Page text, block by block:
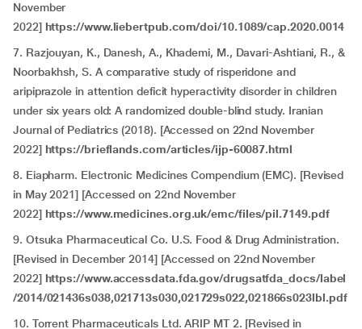
November
2022] https://www.liebertpub.com/doi/10.1089/cap.2020.0014
7. Razjouyan, K., Danesh, A., Khademi, M., Davari-Ashtiani, R., &
Noorbakhsh, S. A comparative study of risperidone and
aripiprazole in attention deficit hyperactivity disorder in children
under six years old: A randomized double-blind study. Iranian
Journal of Pediatrics (2018). [Accessed on 22nd November
2022] https://brieflands.com/articles/ijp-60087.html
8. Eiapharm. Electronic Medicines Compendium (EMC). [Revised
in May 2021] [Accessed on 22nd November
2022] https://www.medicines.org.uk/emc/files/pil.7149.pdf
9. Otsuka Pharmaceutical Co. U.S. Food & Drug Administration.
[Revised in December 2014] [Accessed on 22nd November
2022] https://www.accessdata.fda.gov/drugsatfda_docs/label
/2014/021436s038,021713s030,021729s022,021866s023lbl.pdf
10. Torrent Pharmaceuticals Ltd. ARIP MT 2. [Revised in